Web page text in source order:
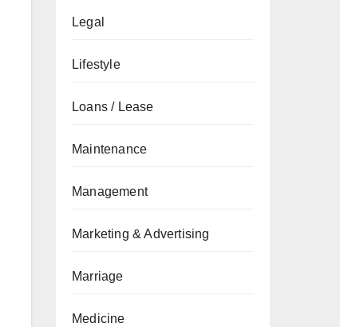
Legal
Lifestyle
Loans / Lease
Maintenance
Management
Marketing & Advertising
Marriage
Medicine